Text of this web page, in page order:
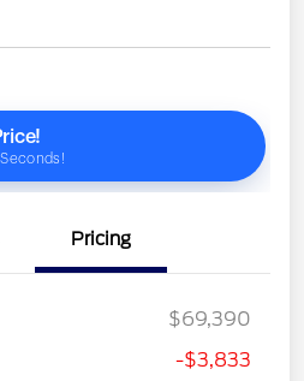
Pricing
$69,390
-$3,833